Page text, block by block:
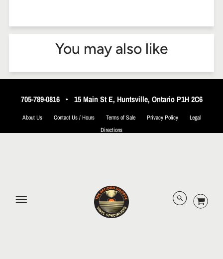
You may also like
705-789-0816• 15 Main St E, Huntsville, Ontario P1H 2C6
About Us Contact Us / Hours Terms of Sale Privacy Policy
Legal
Directions
© 2026 The Record Shoppe.